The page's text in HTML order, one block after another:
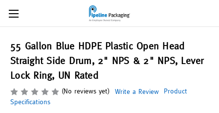
55 Gallon Blue HDPE Plastic Open Head
Straight Side Drum, 2" NPS & 2" NPS, Lever
Lock Ring, UN Rated
(No reviews yet) Write a Review
Product
Specifications